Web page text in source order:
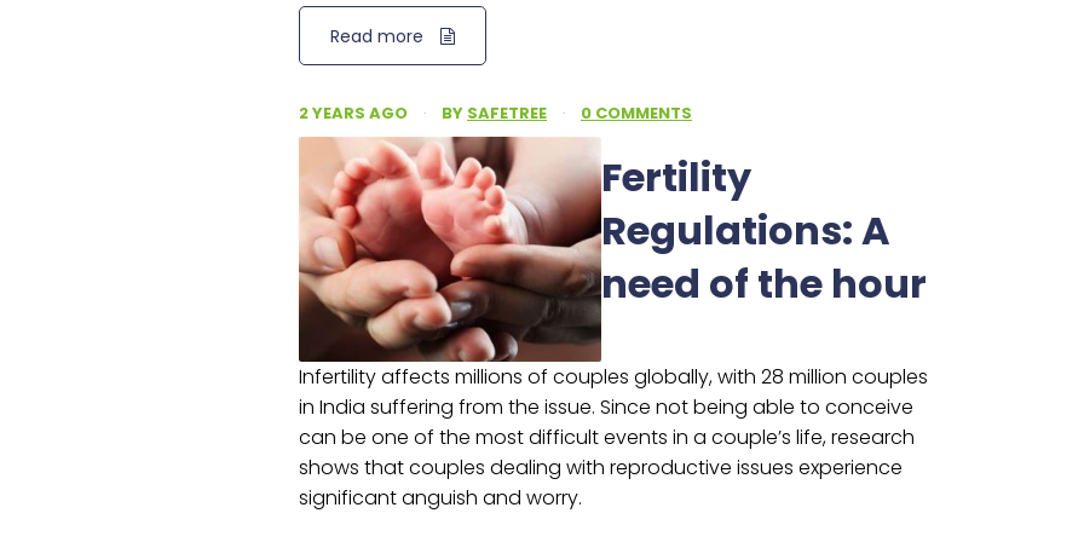
Read more
2 YEARS AGO · BY SAFETREE · 0 COMMENTS
Fertility
Regulations: A
need of the hour
Infertility affects millions of couples globally, with 28 million couples
in India suffering from the issue. Since not being able to conceive
can be one of the most difficult events in a couple’s life, research
shows that couples dealing with reproductive issues experience
significant anguish and worry.